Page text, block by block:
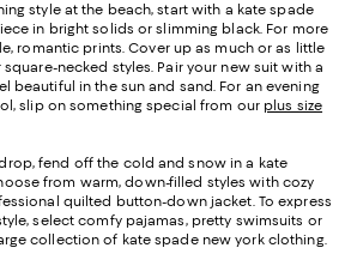
style at the beach, start with a kate spade
in bright solids or slimming black. For more
romantic prints. Cover up as much or as little
necked styles. Pair your new suit with a
beautiful in the sun and sand. For an evening
slip on something special from our plus size
fend off the cold and snow in a kate
from warm, down-filled styles with cozy
quilted button-down jacket. To express
select comfy pajamas, pretty swimsuits or
collection of kate spade new york clothing.